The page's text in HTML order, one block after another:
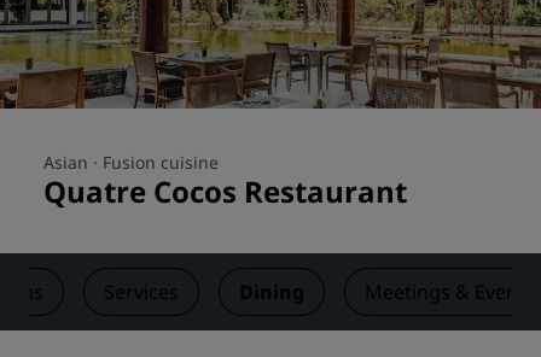
Asian · Fusion cuisine
Quatre Cocos Restaurant
Services Dining Meetings & Events